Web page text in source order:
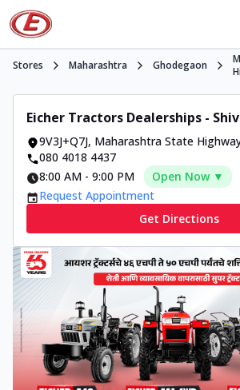
Stores Maharashtra Ghodegaon
Eicher Tractors Dealerships -
9V3J+Q7J, Maharashtra State
080 4018 4437
8:00 AM - 9:00 PM
Open Now ▼
Request Appointment
Get Directions